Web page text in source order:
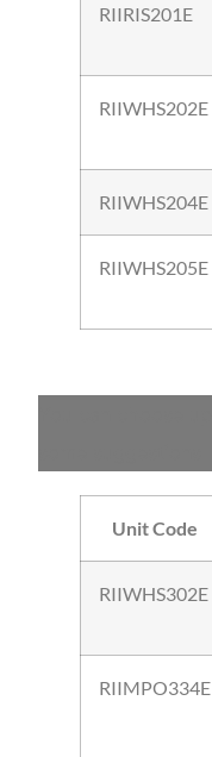
RIIRIS201E
RIIWHS202E
RIIWHS204E
RIIWHS205E
Unit Code
RIIWHS302E
RIIMPO334E